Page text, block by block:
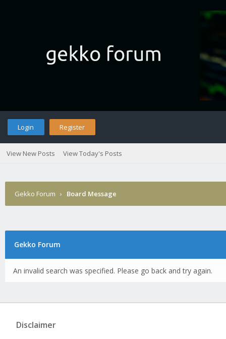
Login Register
View New Posts View Today's Posts
Gekko Forum › Board Message
Gekko Forum
An invalid search was specified. Please go back and try again.
Disclaimer